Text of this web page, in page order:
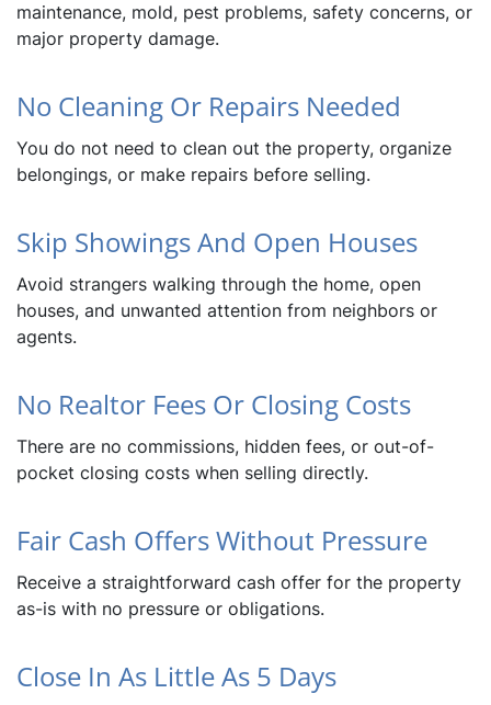
maintenance, mold, pest problems, safety concerns, or
major property damage.
No Cleaning Or Repairs Needed
You do not need to clean out the property, organize
belongings, or make repairs before selling.
Skip Showings And Open Houses
Avoid strangers walking through the home, open
houses, and unwanted attention from neighbors or
agents.
No Realtor Fees Or Closing Costs
There are no commissions, hidden fees, or out-of-
pocket closing costs when selling directly.
Fair Cash Offers Without Pressure
Receive a straightforward cash offer for the property
as-is with no pressure or obligations.
Close In As Little As 5 Days